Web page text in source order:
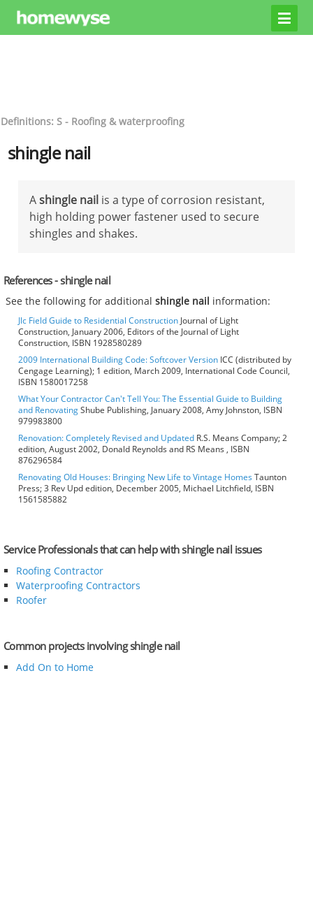
Definitions: S - Roofing & waterproofing
shingle nail
Ashingle nail is a type of corrosion resistant,
high holding power fastener used to secure
shingles and shakes.
References - shingle nail
See the following for additionalshingle nail information:
Jlc Field Guide to Residential Construction Journal of Light
Construction, January 2006, Editors of the Journal of Light
Construction, ISBN 1928580289
2009 International Building Code: Softcover Version ICC (distributed by
Cengage Learning); 1 edition, March 2009, International Code Council,
ISBN 1580017258
What Your Contractor Can't Tell You: The Essential Guide to Building
and RenovatingShube Publishing, January 2008, Amy Johnston, ISBN
979983800
Renovation: Completely Revised and Updated R.S. Means Company; 2
edition, August 2002, Donald Reynolds and RS Means , ISBN
876296584
Renovating Old Houses: Bringing New Life to Vintage HomesTaunton
Press; 3 Rev Upd edition, December 2005, Michael Litchfield, ISBN
1561585882
Service Professionals that can help with shingle nail issues
Roofing Contractor
Waterproofing Contractors
Roofer
Common projects involving shingle nail
Add On to Home